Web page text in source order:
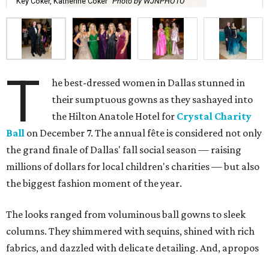
T
he best-dressed women in Dallas stunned in
their sumptuous gowns as they sashayed into
the Hilton Anatole Hotel for Crystal Charity
Ball on December 7. The annual fête is considered not only
the grand finale of Dallas' fall social season — raising
millions of dollars for local children's charities — but also
the biggest fashion moment of the year.
The looks ranged from voluminous ball gowns to sleek
columns. They shimmered with sequins, shined with rich
fabrics, and dazzled with delicate detailing. And, apropos